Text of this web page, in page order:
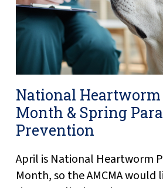
National
Month & Spring
Prevention
April is National Heartworm
Month, so the AMCMA